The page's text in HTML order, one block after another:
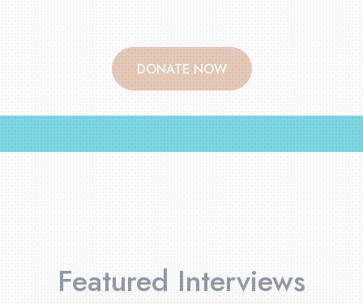
DONATE NOW
Featured Interviews